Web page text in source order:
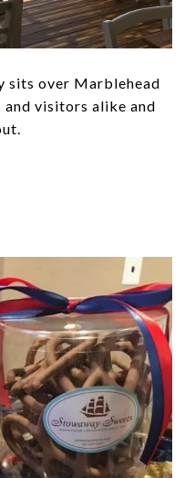
sits over Marblehead
and visitors alike and